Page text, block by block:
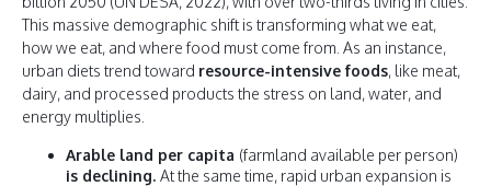
This massive demographic shift is transforming what we eat,
how we eat, and where food must come from. As an instance,
urban diets trend toward resource-intensive foods, like meat,
dairy, and processed products the stress on land, water, and
energy multiplies.
Arable land per capita (farmland available per person)
is declining. At the same time, rapid urban expansion is